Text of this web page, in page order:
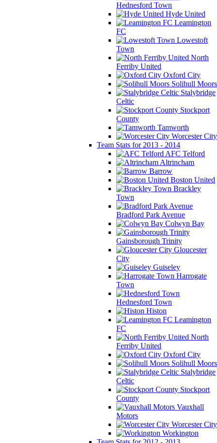
Hednesford Town
Hyde United
Leamington
FC
Lowestoft
Town
North
Ferriby United
Oxford City
Solihull Moors
Stalybridge
Celtic
Stockport
County
Tamworth
Worcester City
Team Stats for 2013 - 2014
AFC Telford
Altrincham
Barrow
Boston United
Brackley
Town
Bradford Park Avenue
Colwyn Bay
Gainsborough Trinity
Gloucester
City
Guiseley
Harrogate
Town
Hednesford Town
Histon
Leamington
FC
North
Ferriby United
Oxford City
Solihull Moors
Stalybridge
Celtic
Stockport
County
Vauxhall
Motors
Worcester City
Workington